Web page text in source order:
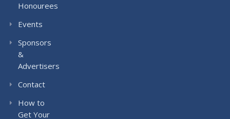
Honourees
Events
Sponsors
&
Advertisers
Contact
How to
Get Your